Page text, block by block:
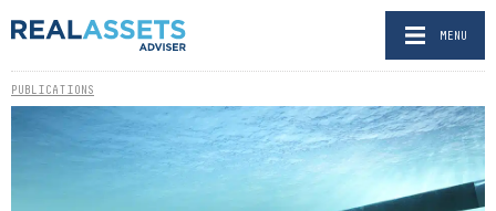
MENU
PUBLICATIONS